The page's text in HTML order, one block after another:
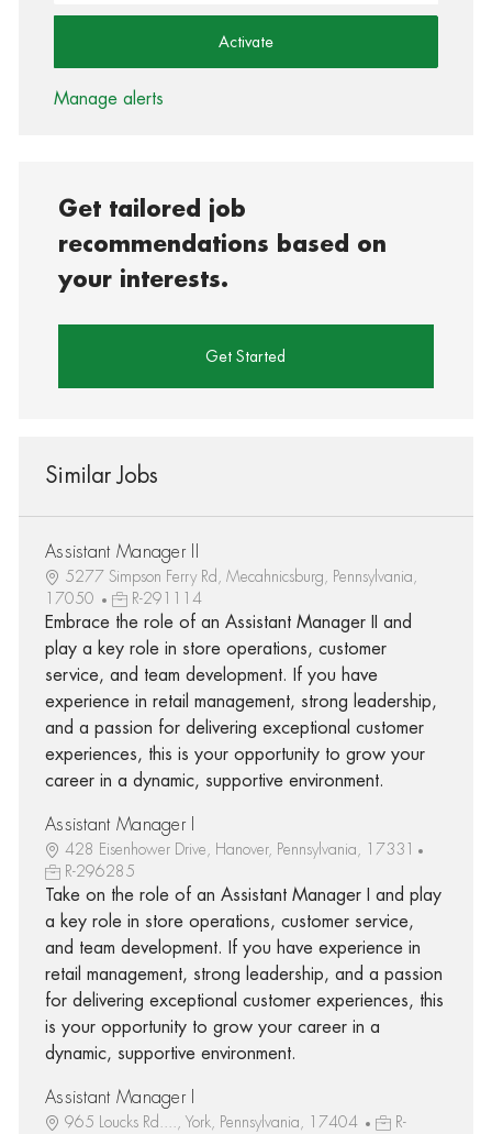
Activate
Manage alerts
Get tailored job
recommendations based on
your interests.
Get Started
Similar Jobs
Assistant Manager II
5277 Simpson Ferry Rd, Mecahnicsburg, Pennsylvania,
17050
R-291114
Embrace the role of an Assistant Manager II and
play a key role in store operations, customer
service, and team development. If you have
experience in retail management, strong leadership,
and a passion for delivering exceptional customer
experiences, this is your opportunity to grow your
career in a dynamic, supportive environment.
Assistant Manager I
428 Eisenhower Drive, Hanover, Pennsylvania, 17331
R-296285
Take on the role of an Assistant Manager I and play
a key role in store operations, customer service,
and team development. If you have experience in
retail management, strong leadership, and a passion
for delivering exceptional customer experiences, this
is your opportunity to grow your career in a
dynamic, supportive environment.
Assistant Manager I
965 Loucks Rd...., York, Pennsylvania, 17404
R-